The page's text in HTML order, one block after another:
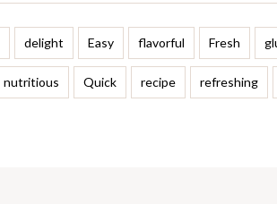
delight Easy flavorful Fresh
nutritious Quick recipe refreshing